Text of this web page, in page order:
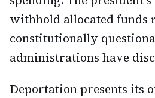
withhold allocated funds
constitutionally
administrations have
Deportation presents its